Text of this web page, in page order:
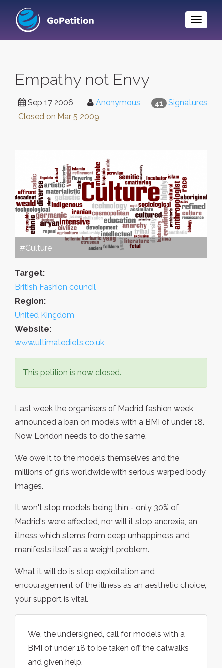
Toggle
Empathy not Envy
41 Signatures
Sep 17 2006
Anonymous
Closed on Mar 5 2009
#Culture
Target:
British Fashion council
Region:
United Kingdom
Website:
www.ultimatediets.co.uk
This petition is now closed.
Last week the organisers of Madrid fashion week
announced a ban on models with a BMI of under 18.
Now London needs to do the same.
We owe it to the models themselves and the
millions of girls worldwide with serious warped body
images.
It won't stop models being thin - only 30% of
Madrid's were affected, nor will it stop anorexia, an
illness which stems from deep unhappiness and
manifests itself as a weight problem.
What it will do is stop exploitation and
encouragement of the illness as an aesthetic choice;
your support is vital.
We, the undersigned, call for models with a
BMI of under 18 to be taken off the catwalks
and given help.